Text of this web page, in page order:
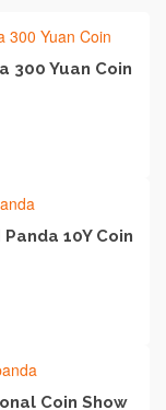
300 Yuan Coin
10Y Coin
Coin Show